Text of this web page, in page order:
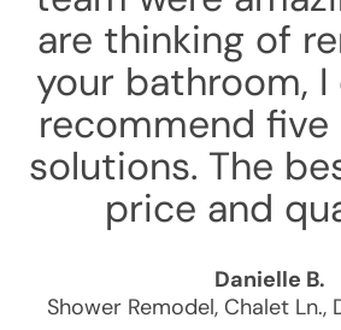
are thinking of
your bathroom,
recommend
solutions. The
price and
Danielle B.
Shower Remodel, Chalet Ln.,